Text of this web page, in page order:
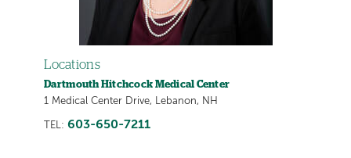
Locations
Dartmouth Hitchcock Medical Center
1 Medical Center Drive, Lebanon, NH
TEL: 603-650-7211